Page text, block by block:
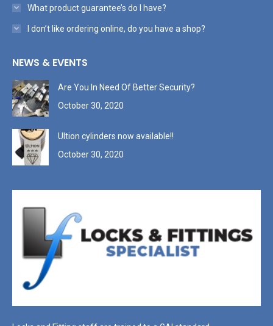
What product guarantee’s do I have?
I don’t like ordering online, do you have a shop?
NEWS & EVENTS
Are You In Need Of Better Security?
October 30, 2020
Ultion cylinders now available!!
October 30, 2020